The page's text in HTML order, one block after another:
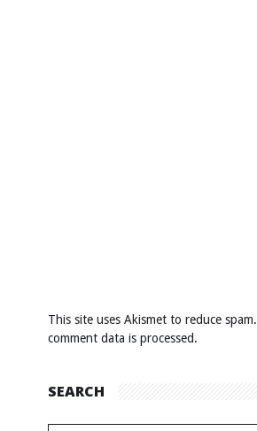
This site uses Akismet to reduce spam.
comment data is processed.
SEARCH